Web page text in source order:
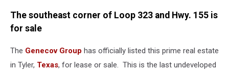
The southeast corner of Loop 323 and Hwy. 155 is
for sale
The Genecov Group has officially listed this prime real estate
in Tyler, Texas, for lease or sale. This is the last undeveloped